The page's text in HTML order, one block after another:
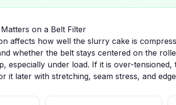
on a Belt Filter
affects how well the slurry cake is
whether the belt stays centered on the
especially under load. If it is over-
it later with stretching, seam stress, and